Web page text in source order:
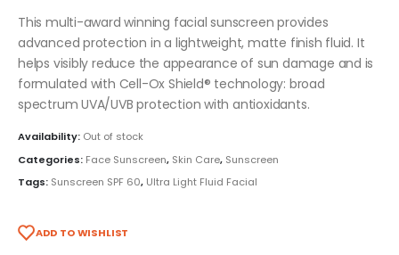
This multi-award winning facial sunscreen provides
advanced protection in a lightweight, matte finish fluid. It
helps visibly reduce the appearance of sun damage and is
formulated with Cell-Ox Shield® technology: broad
spectrum UVA/UVB protection with antioxidants.
Availability: Out of stock
Categories: Face Sunscreen, Skin Care, Sunscreen
Tags: Sunscreen SPF 60, Ultra Light Fluid Facial
ADD TO WISHLIST